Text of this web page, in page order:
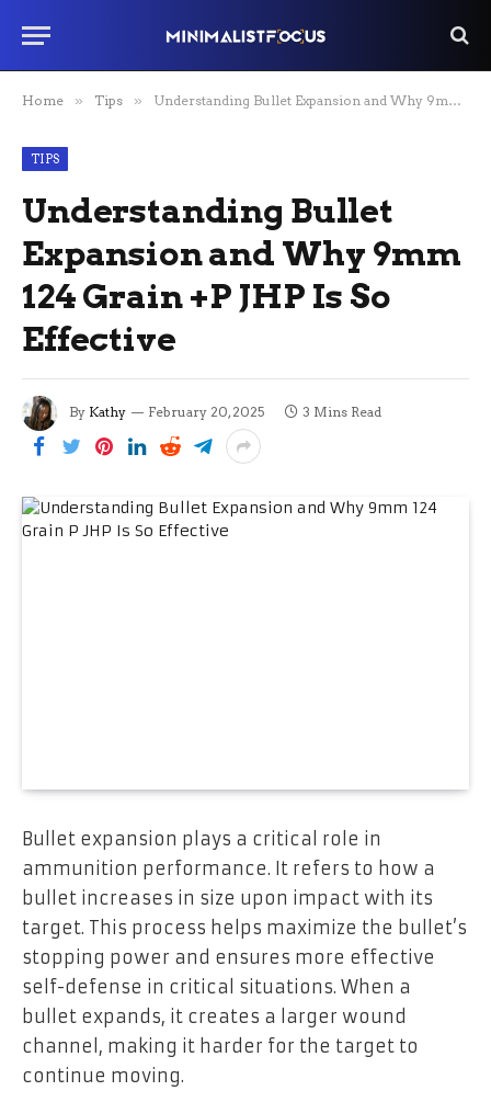
Home » Tips » Understanding Bullet Expansion and Why 9mm 124 Grain +P JHP Is So Effective
TIPS
Understanding Bullet
Expansion and Why 9mm
124 Grain +P JHP Is So
Effective
By Kathy February 20, 2025 3 Mins Read
Bullet expansion plays a critical role in
ammunition performance. It refers to how a
bullet increases in size upon impact with its
target. This process helps maximize the bullet’s
stopping power and ensures more effective
self-defense in critical situations. When a
bullet expands, it creates a larger wound
channel, making it harder for the target to
continue moving.